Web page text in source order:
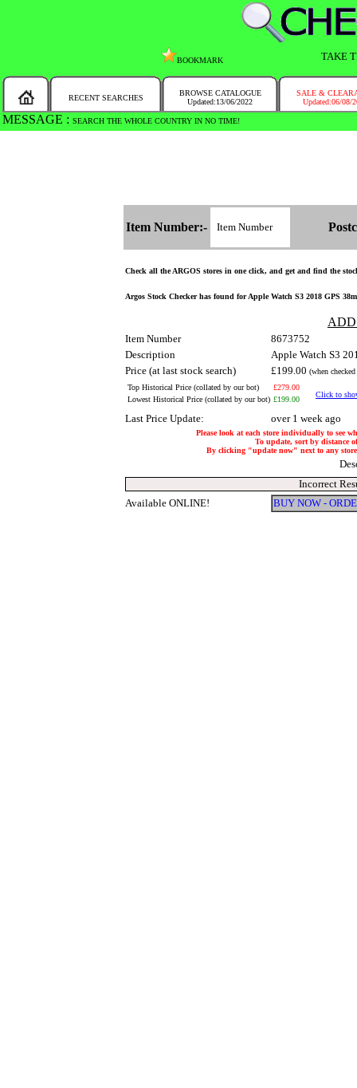
BOOKMARK TAKE
RECENT SEARCHES
BROWSE CATALOGUE
Updated:13/06/2022
SALE &
Updated:06/08/
MESSAGE : SEARCH THE WHOLE COUNTRY IN NO TIME!
Item Number:-
Check all the ARGOS stores in one click, and get and find the
Argos Stock Checker has found for Apple Watch S3 2018 GPS
Item Number
8673752
Description
Apple Watch S3
Price (at last stock search)
£199.00 (when
Top Historical Price (collated by our bot)
£279.00
Click to
Lowest Historical Price (collated by our bot) £199.00
Last Price Update: over 1 week ago
Please look at each store individually to see
To update, sort by distance
By clicking "update now" next to any
Incorrect
Available ONLINE!
BUY NOW -